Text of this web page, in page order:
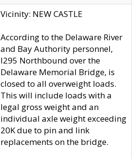
Vicinity: NEW CASTLE
According to the Delaware River
and Bay Authority personnel,
I295 Northbound over the
Delaware Memorial Bridge, is
closed to all overweight loads.
This will include loads with a
legal gross weight and an
individual axle weight exceeding
20K due to pin and link
replacements on the bridge.